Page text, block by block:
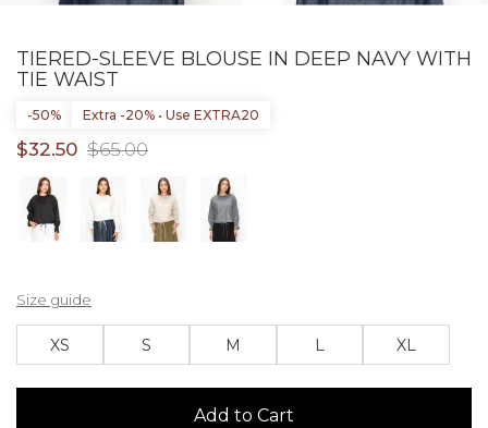
TIERED-SLEEVE BLOUSE IN DEEP NAVY WITH
TIE WAIST
-50% Extra -20% • Use EXTRA20
$32.50 $65.00
XS S M L XL
Size guide
Add to Cart